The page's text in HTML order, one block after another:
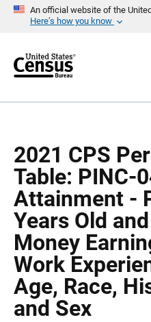
An official website of the
Here’s how you know
r
2021 CPS
Table: PINC-
Attainment -
Years Old
Money
Work
Age, Race,
and Sex
a